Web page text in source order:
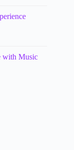
with Music